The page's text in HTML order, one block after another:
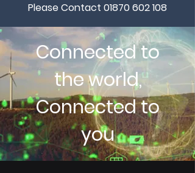
Please Contact 01870 602 108
Connected to
the world,
Connected to
you